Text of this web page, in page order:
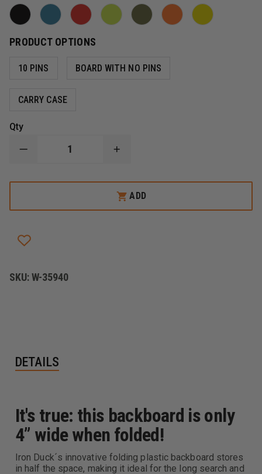
PRODUCT OPTIONS
10 PINS BOARD WITH NO PINS
CARRY CASE
Qty
DECREASE
IRON
SPACE
INCREASE
IRON
DUCK
ULTRA
SPACE
ADD
SKU:W-35940
DETAILS
It's true: this backboard is only
4” wide when folded!
Iron Duck´s innovative folding plastic backboard stores
in half the space, making it ideal for the long search and